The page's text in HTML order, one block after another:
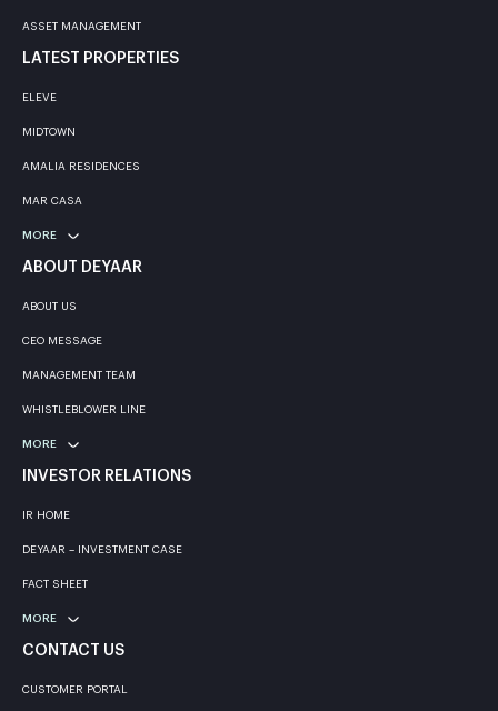
ASSET MANAGEMENT
LATEST PROPERTIES
ELEVE
MIDTOWN
AMALIA RESIDENCES
MAR CASA
MORE
ABOUT DEYAAR
ABOUT US
CEO MESSAGE
MANAGEMENT TEAM
WHISTLEBLOWER LINE
MORE
INVESTOR RELATIONS
IR HOME
DEYAAR – INVESTMENT CASE
FACT SHEET
MORE
CONTACT US
CUSTOMER PORTAL